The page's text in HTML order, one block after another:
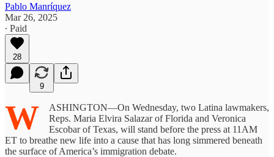
Pablo Manríquez
Mar 26, 2025
∙ Paid
28
9
W
ASHINGTON—On Wednesday, two Latina lawmakers,
Reps. Maria Elvira Salazar of Florida and Veronica
Escobar of Texas, will stand before the press at 11AM
ET to breathe new life into a cause that has long simmered beneath
the surface of America’s immigration debate.